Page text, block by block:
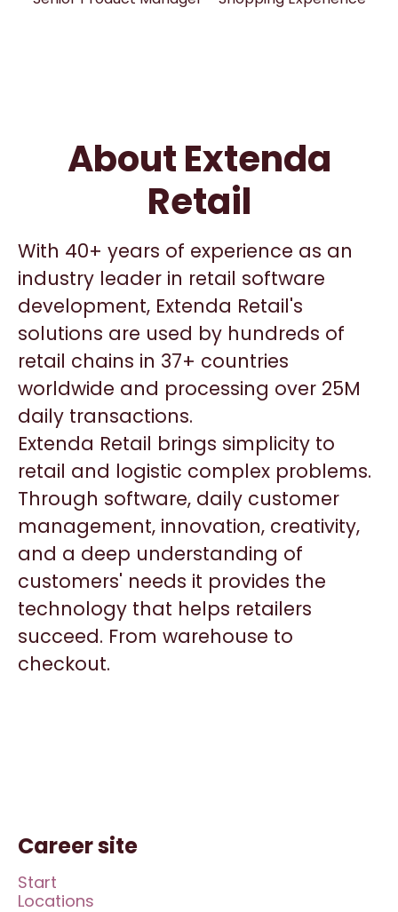
About Extenda
Retail
With 40+ years of experience as an
industry leader in retail software
development, Extenda Retail's
solutions are used by hundreds of
retail chains in 37+ countries
worldwide and processing over 25M
daily transactions.
Extenda Retail brings simplicity to
retail and logistic complex problems.
Through software, daily customer
management, innovation, creativity,
and a deep understanding of
customers' needs it provides the
technology that helps retailers
succeed. From warehouse to
checkout.
Career site
Start
Locations